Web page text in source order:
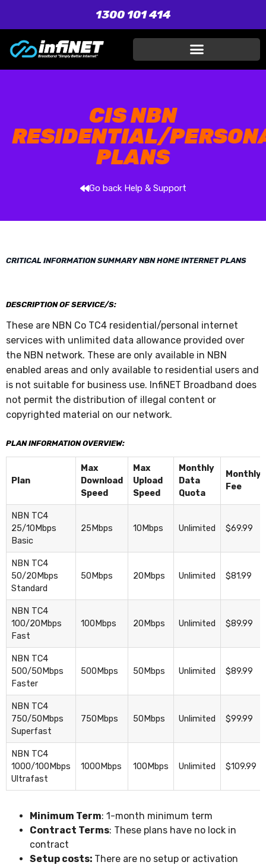
1300 101 414
CIS NBN
RESIDENTIAL/
PLANS
Go back Help & Support
CRITICAL INFORMATION SUMMARY NBN HOME INTERNET PLANS
DESCRIPTION OF SERVICE/S:
These are NBN Co TC4 residential/personal internet
services with unlimited data allowance provided over
the NBN network. These are only available in NBN
enabled areas and only available to residential users and
is not suitable for business use. InfiNET Broadband does
not permit the distribution of illegal content or
copyrighted material on our network.
PLAN INFORMATION OVERVIEW:
Plan
Max
Download
Speed
Max
Upload
Speed
Monthly
Data
Quota
Monthly
Fee
NBN TC4
25/10Mbps
Basic
25Mbps 10Mbps Unlimited $69.99
NBN TC4
50/20Mbps
Standard
50Mbps 20Mbps Unlimited $81.99
NBN TC4
100/20Mbps
Fast
100Mbps 20Mbps Unlimited $89.99
NBN TC4
500/50Mbps
Faster
500Mbps 50Mbps Unlimited $89.99
NBN TC4
750/50Mbps
Superfast
750Mbps 50Mbps Unlimited $99.99
NBN TC4
1000/100Mbps
Ultrafast
1000Mbps 100Mbps Unlimited $109.99
Minimum Term: 1-month minimum term
Contract Terms: These plans have no lock in
contract
Setup costs: There are no setup or activation